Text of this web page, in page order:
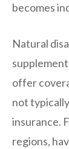
becomes
Natural
offer
not
insurance.
regions,